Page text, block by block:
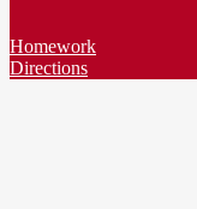
Homework
Directions